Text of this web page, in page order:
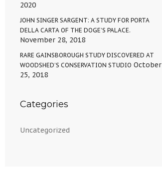
2020
JOHN SINGER SARGENT: A STUDY FOR PORTA
DELLA CARTA OF THE DOGE’S PALACE.
November 28, 2018
RARE GAINSBOROUGH STUDY DISCOVERED AT
WOODSHED’S CONSERVATION STUDIO October
25, 2018
Categories
Uncategorized